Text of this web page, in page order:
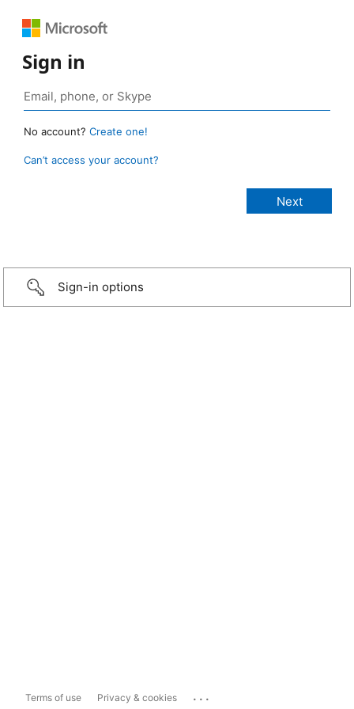
Sign in
No account? Create one!
Can’t access your account?
Sign-in options
Terms of use Privacy & cookies ...